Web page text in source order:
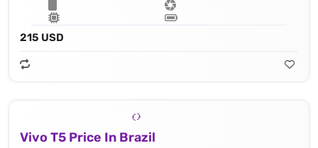
215 USD
Vivo T5 Price In Brazil